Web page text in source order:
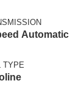
Automatic
TYPE